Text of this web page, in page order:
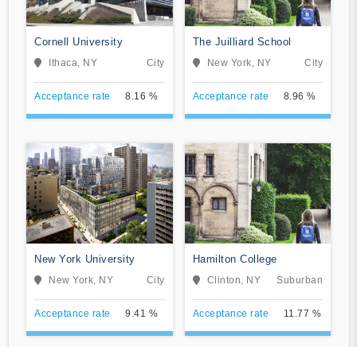
Cornell University
Ithaca, NY City
Acceptance rate 8.16 %
The Juilliard School
New York, NY City
Acceptance rate 8.96 %
New York University
New York, NY City
Acceptance rate 9.41 %
Hamilton College
Clinton, NY Suburban
Acceptance rate 11.77 %